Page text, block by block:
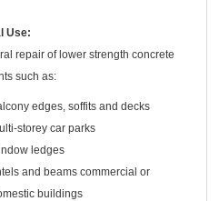
Use:
repair of lower strength concrete
such as:
edges, soffits and decks
storey car parks
ledges
and beams commercial or
buildings